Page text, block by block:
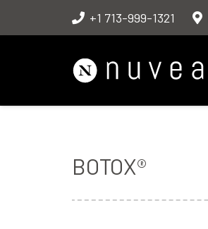
+1 713-999-1321
BOTOX®